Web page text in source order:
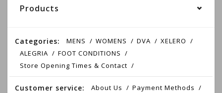
Products
Categories: MENS WOMENS DVA
XELERO
ALEGRIA
FOOT CONDITIONS
Store Opening Times & Contact
Customer service: About Us Payment Methods